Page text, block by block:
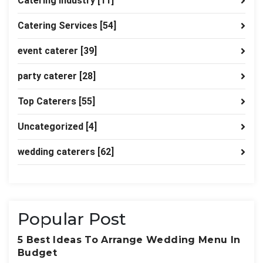
Catering Services [54]
event caterer [39]
party caterer [28]
Top Caterers [55]
Uncategorized [4]
wedding caterers [62]
Popular Post
5 Best Ideas To Arrange Wedding Menu In
Budget